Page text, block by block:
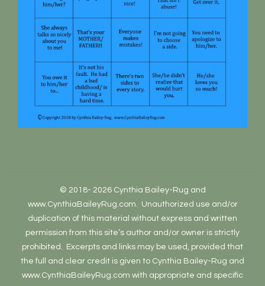
© 2018- 2026 Cynthia Bailey-Rug and
www.CynthiaBaileyRug.com. Unauthorized use and/or
duplication of this material without express and written
permission from this site’s author and/or owner is strictly
prohibited. Excerpts and links may be used, provided that
the full and clear credit is given to Cynthia Bailey-Rug and
www.CynthiaBaileyRug.com with appropriate and specific